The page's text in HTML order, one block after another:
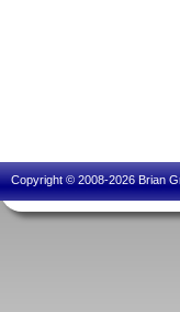
Copyright © 2008-2026 Brian